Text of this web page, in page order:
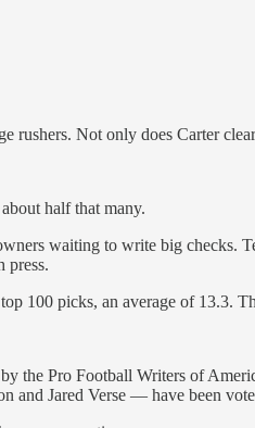
rushers. Not only does Carter
half that many.
waiting to write big checks.
press.
100 picks, an average of 13.3.
the Pro Football Writers of
Jared Verse — have been